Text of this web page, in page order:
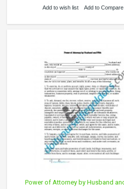
Add to wish list Add to Compare
Power of Attorney by Husband